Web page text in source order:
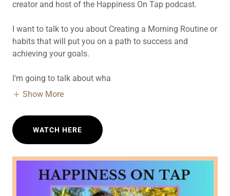
creator and host of the Happiness On Tap podcast.
I want to talk to you about Creating a Morning Routine or
habits that will put you on a path to success and
achieving your goals.
I'm going to talk about wha
Show More
WATCH HERE